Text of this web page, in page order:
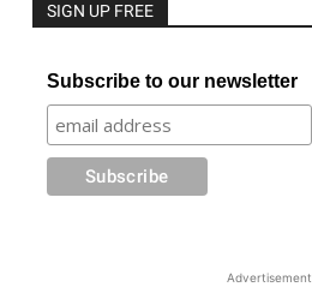
SIGN UP FREE
Subscribe to our newsletter
Advertisement